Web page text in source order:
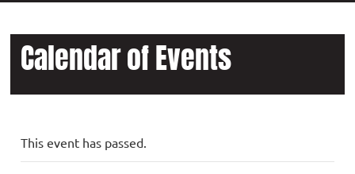
Calendar of Events
This event has passed.